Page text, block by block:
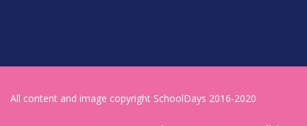
All content and image copyright SchoolDays 2016-2020